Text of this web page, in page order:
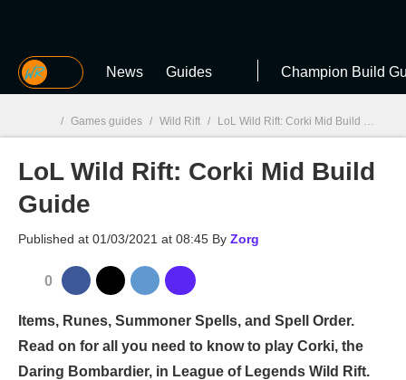
MGG News Guides Champion Build
MGG
/ Games guides / Wild Rift / LoL Wild Rift: Corki Mid Build Guide
LoL Wild Rift: Corki Mid Build
Guide
Published at 01/03/2021 at 08:45 By Zorg
0
Items, Runes, Summoner Spells, and Spell Order.
Read on for all you need to know to play Corki, the
Daring Bombardier, in League of Legends Wild Rift.